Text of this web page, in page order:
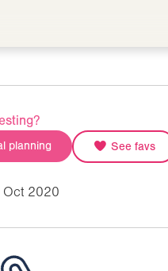
planning See favs
Oct 2020